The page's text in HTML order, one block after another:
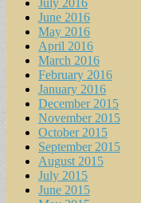
June 2016
May 2016
April 2016
March 2016
February 2016
January 2016
December 2015
November 2015
October 2015
September 2015
August 2015
July 2015
June 2015